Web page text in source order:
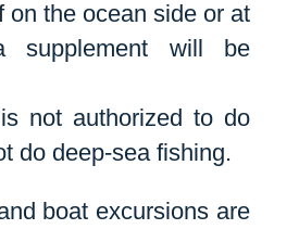
on the ocean side or at
supplement will be
not authorized to do
do deep-sea fishing.
boat excursions are